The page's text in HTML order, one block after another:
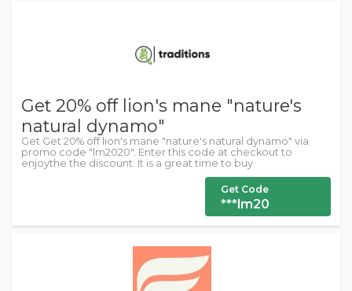
Get 20% off lion's mane "nature's
natural dynamo"
Get Get 20% off lion's mane "nature's natural dynamo" via
promo code "lm2020". Enter this code at checkout to
enjoythe the discount. It is a great time to buy.
Get Code
***lm20